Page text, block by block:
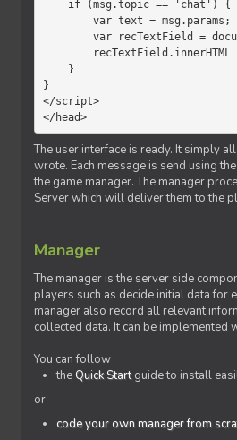
}
</script>
</head>
The user interface is ready. It simply
wrote. Each message is send using
the game manager. The manager
Server which will deliver them to the
Manager
The manager is the server side
players such as decide initial data for
manager also record all relevant
collected data. It can be
You can follow
the Quick Startguide to install
or
code your own manager from